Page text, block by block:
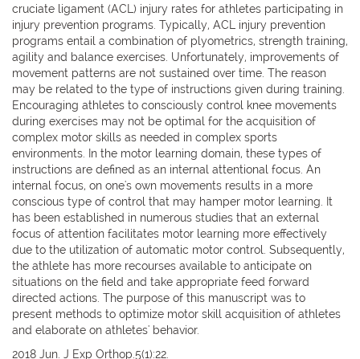
cruciate ligament (ACL) injury rates for athletes participating in
injury prevention programs. Typically, ACL injury prevention
programs entail a combination of plyometrics, strength training,
agility and balance exercises. Unfortunately, improvements of
movement patterns are not sustained over time. The reason
may be related to the type of instructions given during training.
Encouraging athletes to consciously control knee movements
during exercises may not be optimal for the acquisition of
complex motor skills as needed in complex sports
environments. In the motor learning domain, these types of
instructions are defined as an internal attentional focus. An
internal focus, on one's own movements results in a more
conscious type of control that may hamper motor learning. It
has been established in numerous studies that an external
focus of attention facilitates motor learning more effectively
due to the utilization of automatic motor control. Subsequently,
the athlete has more recourses available to anticipate on
situations on the field and take appropriate feed forward
directed actions. The purpose of this manuscript was to
present methods to optimize motor skill acquisition of athletes
and elaborate on athletes' behavior.
2018 Jun. J Exp Orthop.5(1):22.